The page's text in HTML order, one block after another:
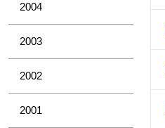
2004
2003
2002
2001